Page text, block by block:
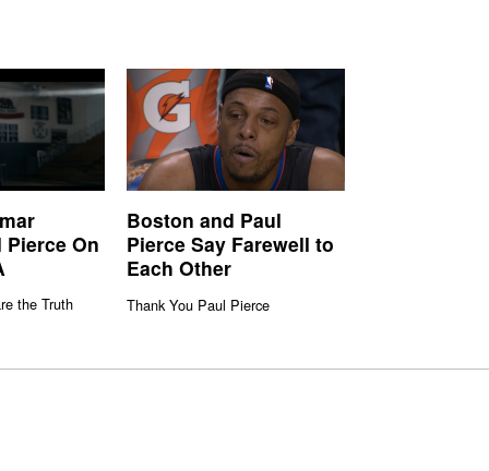
Pierce On
the Truth
Boston and Paul
Pierce Say Farewell to
Each Other
Thank You Paul Pierce